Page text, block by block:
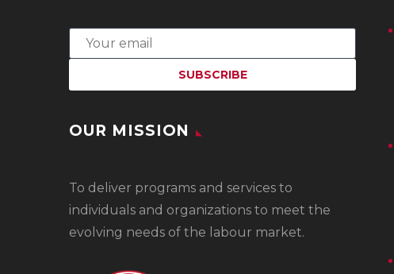
OUR MISSION
To deliver programs and services to
individuals and organizations to meet the
evolving needs of the labour market.